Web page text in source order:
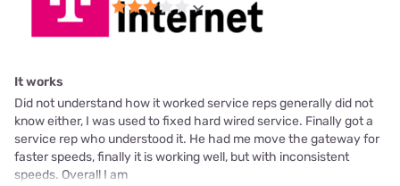
It works
Did not understand how it worked service reps generally did not
know either, I was used to fixed hard wired service. Finally got a
service rep who understood it. He had me move the gateway for
faster speeds, finally it is working well, but with inconsistent
speeds. Overall I am